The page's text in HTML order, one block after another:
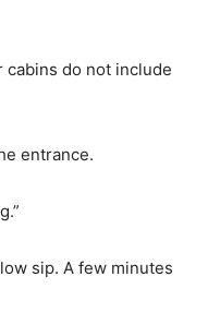
cabins do not include
entrance.
sip. A few minutes